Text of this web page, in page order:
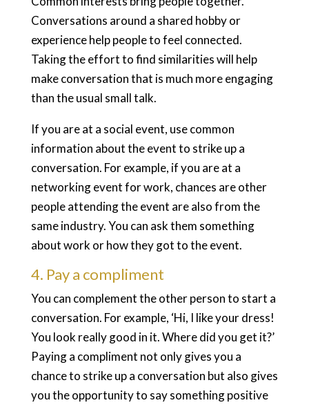
Conversations around a shared hobby or
experience help people to feel connected.
Taking the effort to find similarities will help
make conversation that is much more engaging
than the usual small talk.
If you are at a social event, use common
information about the event to strike up a
conversation. For example, if you are at a
networking event for work, chances are other
people attending the event are also from the
same industry. You can ask them something
about work or how they got to the event.
4. Pay a compliment
You can complement the other person to start a
conversation. For example, ‘Hi, I like your dress!
You look really good in it. Where did you get it?’
Paying a compliment not only gives you a
chance to strike up a conversation but also gives
you the opportunity to say something positive